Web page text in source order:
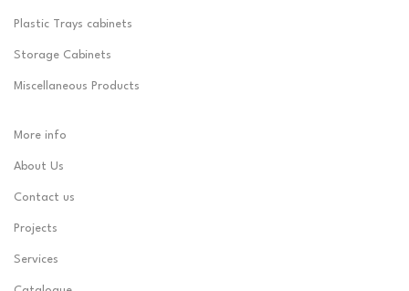
Plastic Trays cabinets
Storage Cabinets
Miscellaneous Products
More info
About Us
Contact us
Projects
Services